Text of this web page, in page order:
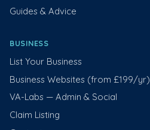
Guides & Advice
BUSINESS
List Your Business
Business Websites (from £199/yr)
VA-Labs — Admin & Social
Claim Listing